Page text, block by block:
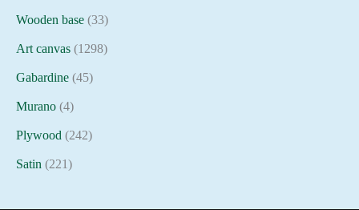
Wooden base (33)
Art canvas (1298)
Gabardine (45)
Murano (4)
Plywood (242)
Satin (221)